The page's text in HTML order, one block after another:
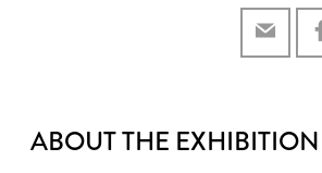
ABOUT THE EXHIBITION